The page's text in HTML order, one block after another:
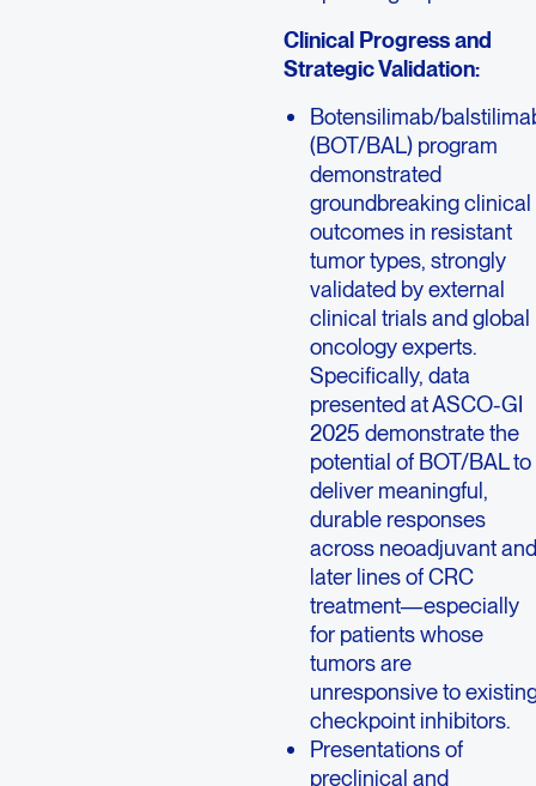
Clinical Progress and
Strategic Validation:
Botensilimab/
(BOT/BAL) program
demonstrated
groundbreaking clinical
outcomes in resistant
tumor types, strongly
validated by external
clinical trials and global
oncology experts.
Specifically, data
presented at ASCO-GI
2025 demonstrate the
potential of BOT/BAL to
deliver meaningful,
durable responses
across neoadjuvant and
later lines of CRC
treatment—especially
for patients whose
tumors are
unresponsive to
checkpoint inhibitors.
Presentations of
preclinical and